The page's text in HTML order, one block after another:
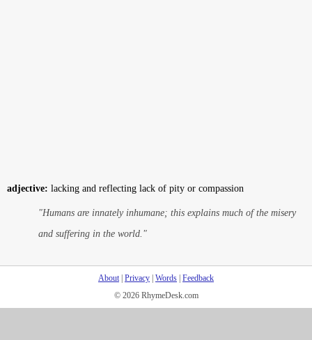
adjective: lacking and reflecting lack of pity or compassion
"Humans are innately inhumane; this explains much of the misery
and suffering in the world."
About| Privacy Words Feedback
© 2026 RhymeDesk.com